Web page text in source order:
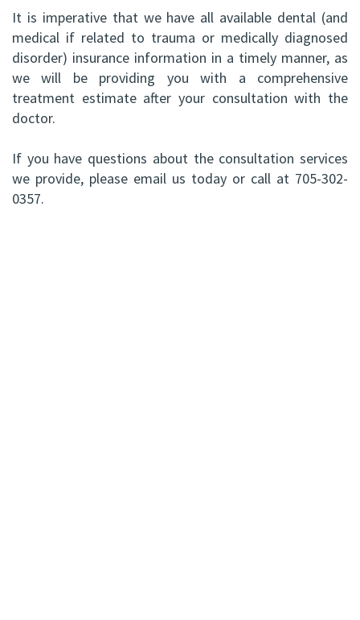
It is imperative that we have all available dental (and
medical if related to trauma or medically diagnosed
disorder) insurance information in a timely manner, as
we will be providing you with a comprehensive
treatment estimate after your consultation with the
doctor.
If you have questions about the consultation services
we provide, please email us today or call at 705-302-
0357.